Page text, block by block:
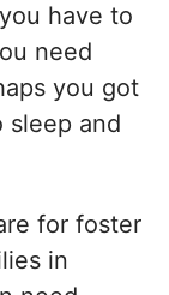
have to
need
you got
sleep and
for foster
in